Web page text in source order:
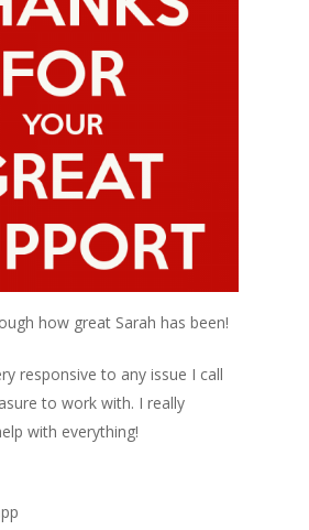
how great Sarah has been!
responsive to any issue I call
to work with. I really
with everything!